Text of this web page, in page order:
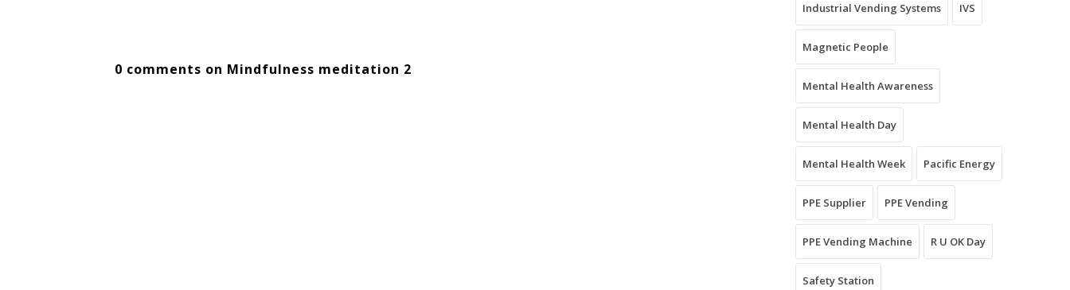
0 comments on Mindfulness meditation 2
Industrial Vending Systems IVS
Magnetic People
Mental Health Awareness
Mental Health Day
Mental Health Week Pacific Energy
PPE Supplier PPE Vending
PPE Vending Machine R U OK Day
Safety Station